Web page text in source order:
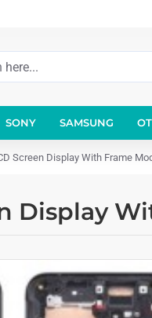
SONY SAMSUNG
Screen Display With Frame
Display